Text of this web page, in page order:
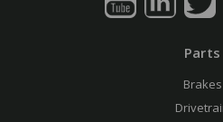
Parts
Brakes